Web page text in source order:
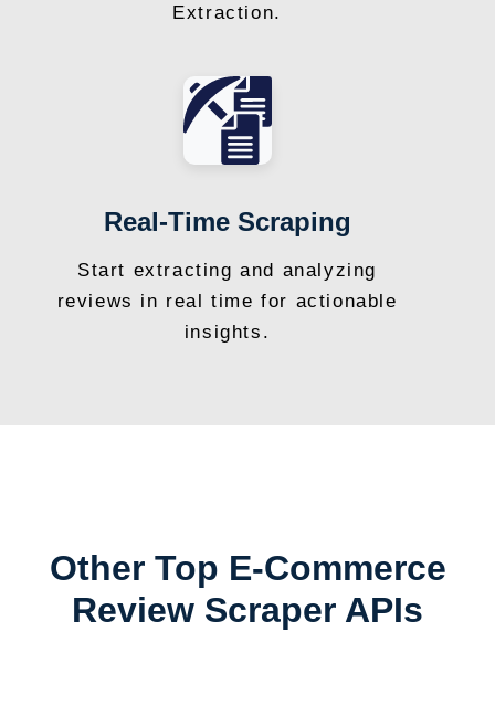
Extraction.
Real-Time Scraping
Start extracting and analyzing
reviews in real time for actionable
insights.
Other Top E-Commerce
Review Scraper APIs